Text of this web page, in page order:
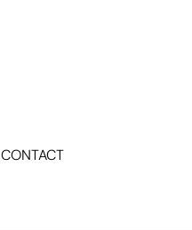
CONTACT